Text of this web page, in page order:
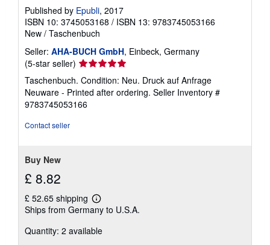
Published by Epubli, 2017
ISBN 10: 3745053168 / ISBN 13: 9783745053166
New / Taschenbuch
Seller: AHA-BUCH GmbH, Einbeck, Germany
(5-star seller) Seller
rating
5
out
of
Taschenbuch. Condition: Neu. Druck auf Anfrage
Neuware - Printed after ordering. Seller Inventory #
9783745053166
Contact seller
Buy New
£ 8.82
£ 52.65 shipping
Learn
more
shipping
Ships from Germany to U.S.A.
Quantity: 2 available